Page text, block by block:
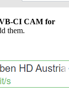
CI CAM for
them.